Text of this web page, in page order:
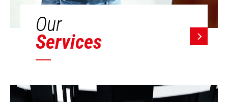
Our
Services